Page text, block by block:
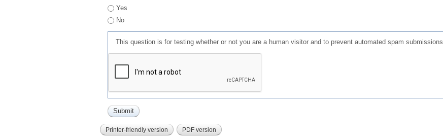
Yes
No
This question is for testing whether or not you are a human visitor and to prevent automated spam submissions.
Printer-friendly version PDF version